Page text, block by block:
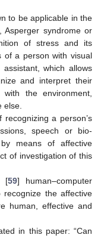
to be applicable in the
Asperger syndrome or
of stress and its
of a person with visual
which allows
and interpret their
the environment,
else.
a person’s
speech or bio-
means of affective
of investigation of this
[59] human–computer
the affective
human, effective and
in this paper: “Can